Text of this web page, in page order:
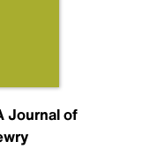
Journal of